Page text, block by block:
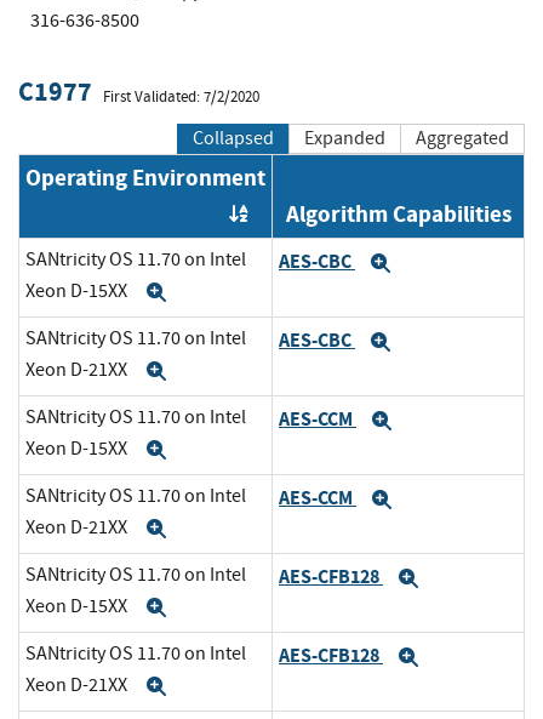
316-636-8500
C1977 First Validated: 7/2/2020
Collapsed Expanded Aggregated
Operating Environment
Order by OE
Algorithm Capabilities
SANtricity OS 11.70 on Intel
Xeon D-15XX
AES-CBC
SANtricity OS 11.70 on Intel
Xeon D-21XX
AES-CBC
SANtricity OS 11.70 on Intel
Xeon D-15XX
AES-CCM
SANtricity OS 11.70 on Intel
Xeon D-21XX
AES-CCM
SANtricity OS 11.70 on Intel
Xeon D-15XX
AES-CFB128
SANtricity OS 11.70 on Intel
Xeon D-21XX
AES-CFB128